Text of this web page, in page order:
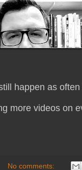
happen as
more videos on
No comments: